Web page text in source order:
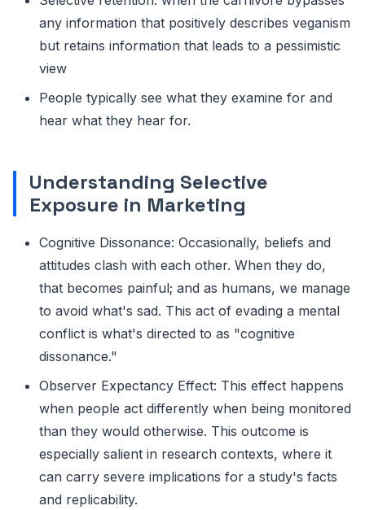
any information that positively describes veganism
but retains information that leads to a pessimistic
view
People typically see what they examine for and
hear what they hear for.
Understanding Selective
Exposure in Marketing
Cognitive Dissonance: Occasionally, beliefs and
attitudes clash with each other. When they do,
that becomes painful; and as humans, we manage
to avoid what's sad. This act of evading a mental
conflict is what's directed to as "cognitive
dissonance."
Observer Expectancy Effect: This effect happens
when people act differently when being monitored
than they would otherwise. This outcome is
especially salient in research contexts, where it
can carry severe implications for a study's facts
and replicability.